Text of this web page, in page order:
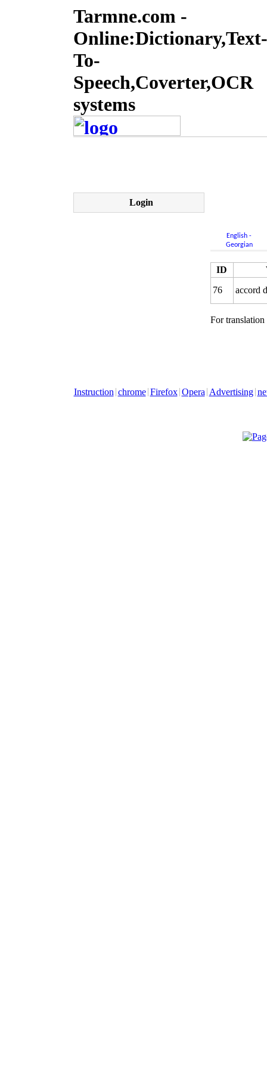
Tarmne.com -
Online:Dictionary,Text-
To-
Speech,Coverter,OCR
systems
Login
English -
Georgian
ID
76
accord
For
Instruction chrome Firefox Opera Advertising